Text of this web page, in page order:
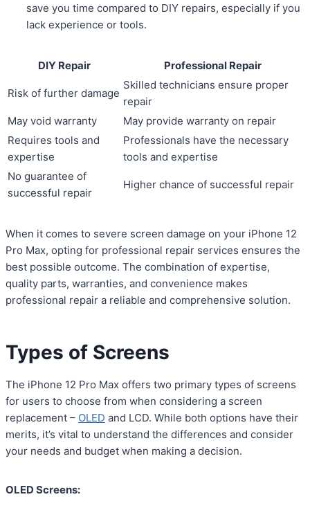
save you time compared to DIY repairs, especially if you
lack experience or tools.
DIY Repair Professional Repair
Risk of further damage
Skilled technicians ensure proper
repair
May void warranty
May provide warranty on repair
Requires tools and
expertise
Professionals have the necessary
tools and expertise
No guarantee of
successful repair
Higher chance of successful repair
When it comes to severe screen damage on your iPhone 12
Pro Max, opting for professional repair services ensures the
best possible outcome. The combination of expertise,
quality parts, warranties, and convenience makes
professional repair a reliable and comprehensive solution.
Types of Screens
The iPhone 12 Pro Max offers two primary types of screens
for users to choose from when considering a screen
replacement – OLED and LCD. While both options have their
merits, it’s vital to understand the differences and consider
your needs and budget when making a decision.
OLED Screens: